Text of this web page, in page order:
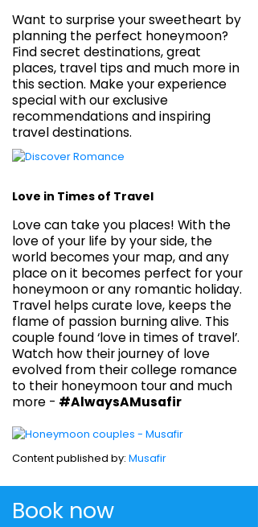
Want to surprise your sweetheart by
planning the perfect honeymoon?
Find secret destinations, great
places, travel tips and much more in
this section. Make your experience
special with our exclusive
recommendations and inspiring
travel destinations.
Love in Times of Travel
Love can take you places! With the
love of your life by your side, the
world becomes your map, and any
place on it becomes perfect for your
honeymoon or any romantic holiday.
Travel helps curate love, keeps the
flame of passion burning alive. This
couple found ‘love in times of travel’.
Watch how their journey of love
evolved from their college romance
to their honeymoon tour and much
more - #AlwaysAMusafir
Content published by: Musafir
Book now